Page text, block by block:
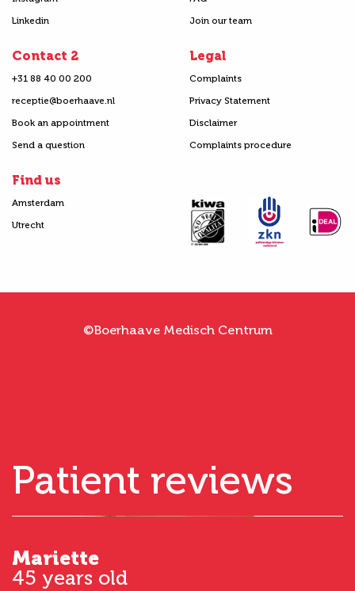
Linkedin
Join our team
Contact 2
+31 88 40 00 200
receptie@boerhaave.nl
Book an appointment
Send a question
Legal
Complaints
Privacy Statement
Disclaimer
Complaints procedure
Find us
Amsterdam
Utrecht
©Boerhaave Medisch Centrum
Patient reviews
Mariette
45 years old